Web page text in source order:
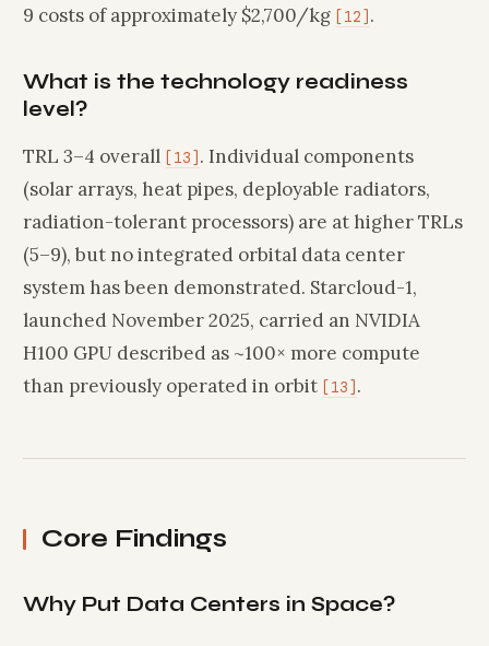
9 costs of approximately $2,700/kg [12] .
What is the technology readiness
level?
TRL 3–4 overall [13] . Individual components
(solar arrays, heat pipes, deployable radiators,
radiation-tolerant processors) are at higher TRLs
(5–9), but no integrated orbital data center
system has been demonstrated. Starcloud-1,
launched November 2025, carried an NVIDIA
H100 GPU described as ~100× more compute
than previously operated in orbit [13] .
Core Findings
Why Put Data Centers in Space?